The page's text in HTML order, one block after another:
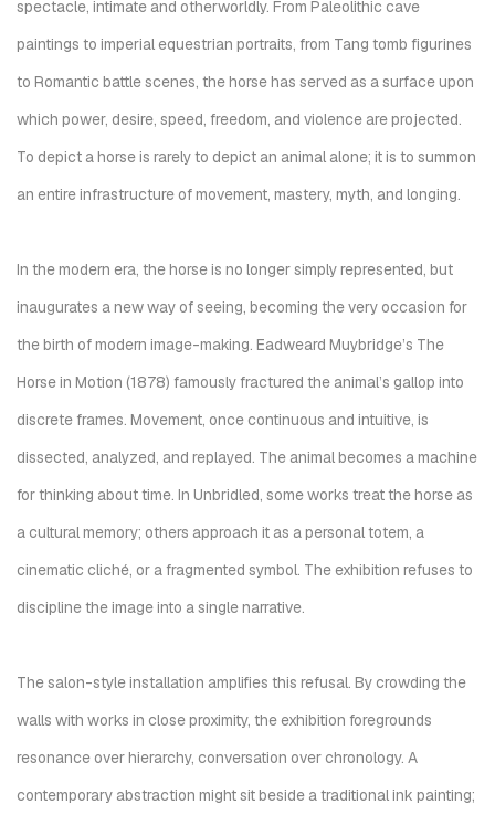
spectacle, intimate and otherworldly. From Paleolithic cave
paintings to imperial equestrian portraits, from Tang tomb figurines
to Romantic battle scenes, the horse has served as a surface upon
which power, desire, speed, freedom, and violence are projected.
To depict a horse is rarely to depict an animal alone; it is to summon
an entire infrastructure of movement, mastery, myth, and longing.
In the modern era, the horse is no longer simply represented, but
inaugurates a new way of seeing, becoming the very occasion for
the birth of modern image-making. Eadweard Muybridge’s The
Horse in Motion (1878) famously fractured the animal’s gallop into
discrete frames. Movement, once continuous and intuitive, is
dissected, analyzed, and replayed. The animal becomes a machine
for thinking about time. In Unbridled, some works treat the horse as
a cultural memory; others approach it as a personal totem, a
cinematic cliché, or a fragmented symbol. The exhibition refuses to
discipline the image into a single narrative.
The salon-style installation amplifies this refusal. By crowding the
walls with works in close proximity, the exhibition foregrounds
resonance over hierarchy, conversation over chronology. A
contemporary abstraction might sit beside a traditional ink painting;